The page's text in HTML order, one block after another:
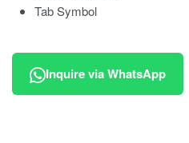
Tab Symbol
Inquire via WhatsApp